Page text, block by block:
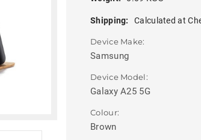
Shipping: Calculated at
Device Make:
Samsung
Device Model:
Galaxy A25 5G
Colour:
Brown